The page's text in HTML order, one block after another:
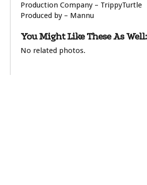
Production Company – TrippyTurtle
Produced by – Mannu
You Might Like These As Well:
No related photos.